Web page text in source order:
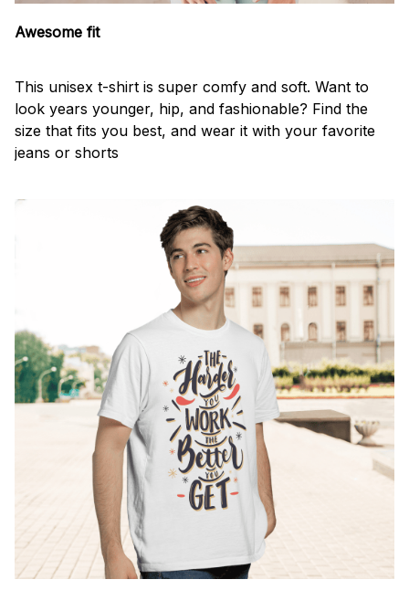
Awesome fit
This unisex t-shirt is super comfy and soft. Want to
look years younger, hip, and fashionable? Find the
size that fits you best, and wear it with your favorite
jeans or shorts